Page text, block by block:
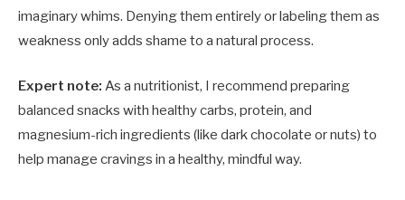
imaginary whims. Denying them entirely or labeling them as
weakness only adds shame to a natural process.
Expert note: As a nutritionist, I recommend preparing
balanced snacks with healthy carbs, protein, and
magnesium-rich ingredients (like dark chocolate or nuts) to
help manage cravings in a healthy, mindful way.